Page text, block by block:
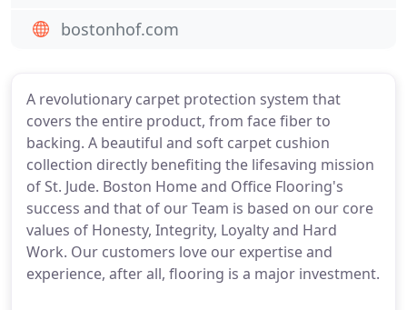
A revolutionary carpet protection system that
covers the entire product, from face fiber to
backing. A beautiful and soft carpet cushion
collection directly benefiting the lifesaving mission
of St. Jude. Boston Home and Office Flooring's
success and that of our Team is based on our core
values of Honesty, Integrity, Loyalty and Hard
Work. Our customers love our expertise and
experience, after all, flooring is a major investment.
bostonhof.com